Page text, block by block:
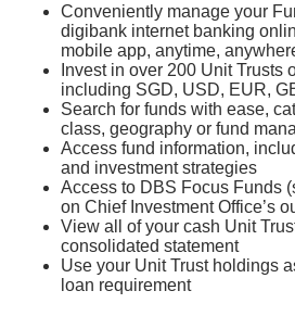
Conveniently manage your
digibank internet banking
mobile app, anytime,
Invest in over 200 Unit Trusts
including SGD, USD, EUR,
Search for funds with ease,
class, geography or fund
Access fund information,
and investment strategies
Access to DBS Focus Funds
on Chief Investment Office’s
View all of your cash Unit
consolidated statement
Use your Unit Trust holdings
loan requirement